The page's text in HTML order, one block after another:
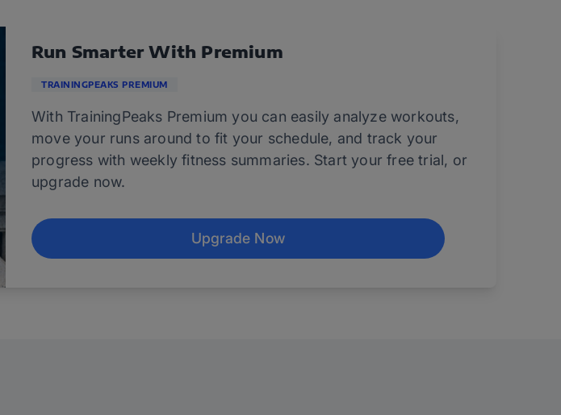
Run Smarter With Premium
TRAININGPEAKS PREMIUM
With TrainingPeaks Premium you can easily analyze workouts,
move your runs around to fit your schedule, and track your
progress with weekly fitness summaries. Start your free trial, or
upgrade now.
Upgrade Now